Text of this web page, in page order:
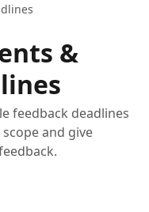
&
feedback deadlines
and give